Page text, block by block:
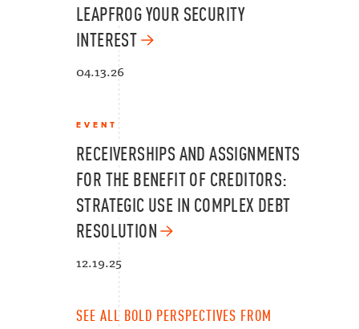
LEAPFROG YOUR SECURITY
INTEREST
04.13.26
EVENT
RECEIVERSHIPS AND ASSIGNMENTS
FOR THE BENEFIT OF CREDITORS:
STRATEGIC USE IN COMPLEX DEBT
RESOLUTION
12.19.25
SEE ALL BOLD PERSPECTIVES FROM